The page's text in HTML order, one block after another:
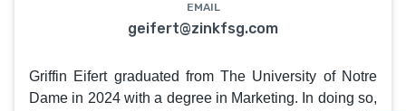
EMAIL
geifert@zinkfsg.com
Griffin Eifert graduated from The University of Notre
Dame in 2024 with a degree in Marketing. In doing so,